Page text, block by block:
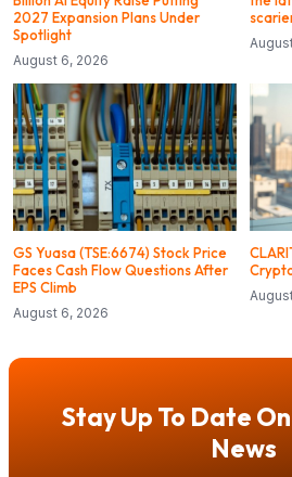
2027 Expansion Plans Under
Spotlight
August 6, 2026
GS Yuasa (TSE:6674) Stock Price
Faces Cash Flow Questions After
EPS Climb
August 6, 2026
Stay Up To Date
News